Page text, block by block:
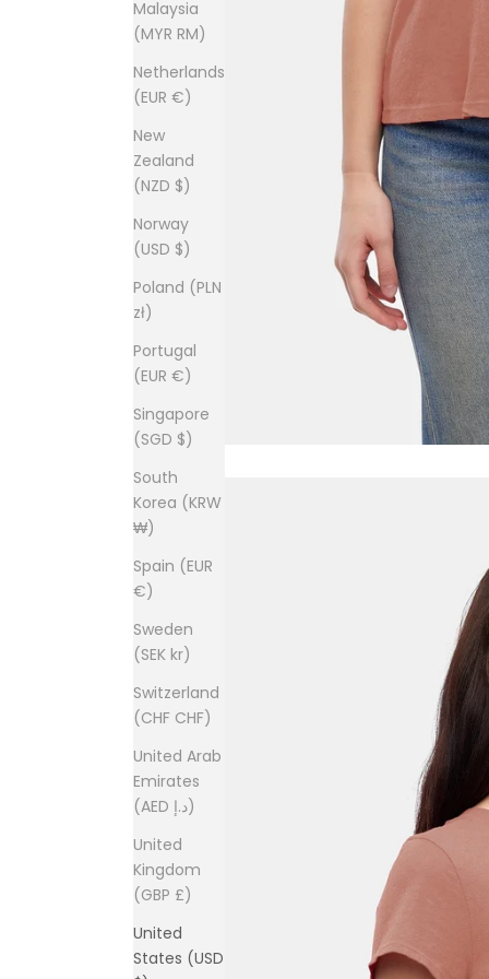
Malaysia
(MYR RM)
Netherlands
(EUR €)
New
Zealand
(NZD $)
Norway
(USD $)
Poland (PLN
zł)
Portugal
(EUR €)
Singapore
(SGD $)
South
Korea (KRW
₩)
Spain (EUR
€)
Sweden
(SEK kr)
Switzerland
(CHF CHF)
United Arab
Emirates
(AED د.إ)
United
Kingdom
(GBP £)
United
States (USD